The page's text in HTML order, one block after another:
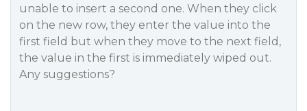
unable to insert a second one. When they click
on the new row, they enter the value into the
first field but when they move to the next field,
the value in the first is immediately wiped out.
Any suggestions?